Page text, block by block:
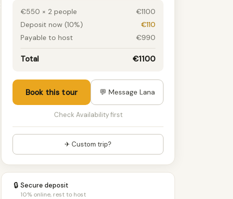
€550 × 2 people
€1100
Deposit now (10%)
€110
Payable to host
€990
Total €1100
Book this tour 💬 Message Lana
Check Availability first
✈ Custom trip?
🔒 Secure deposit
10% online, rest to host